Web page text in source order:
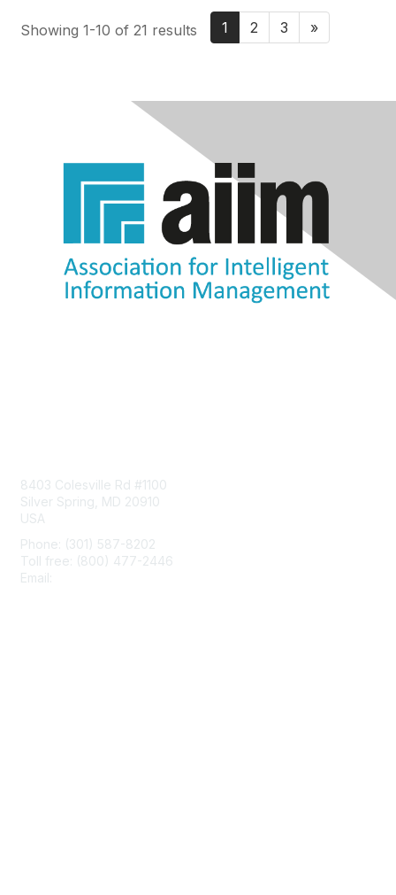
Showing 1-10 of 21 results 1 2 3 »
8403 Colesville Rd #1100
Silver Spring, MD 20910
USA
Phone: (301) 587-8202
Toll free: (800) 477-2446
Email: